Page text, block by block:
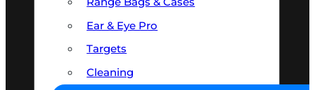
Ear & Eye Pro
Targets
Cleaning